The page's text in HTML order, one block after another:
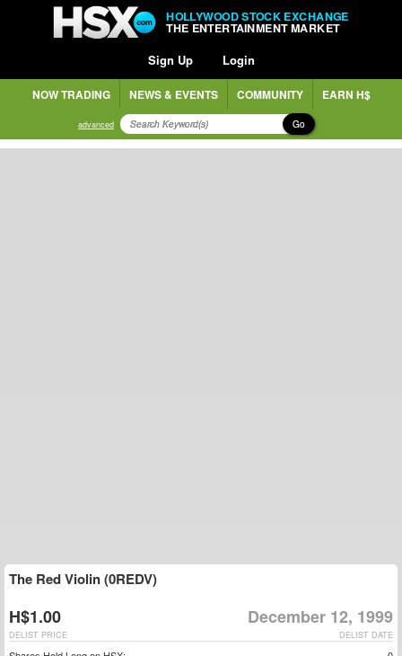
HOLLYWOOD STOCK EXCHANGE
THE ENTERTAINMENT MARKET
Sign Up Login
NOW TRADING NEWS & EVENTS COMMUNITY EARN H$
advanced Go
The Red Violin (0REDV)
H$1.00 December 12, 1999
DELIST DATE
DELIST PRICE